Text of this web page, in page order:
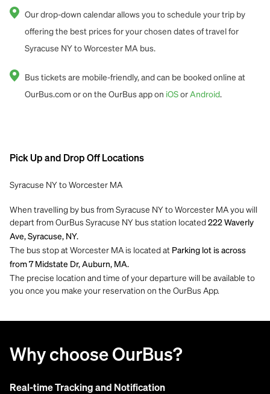
Our drop-down calendar allows you to schedule your trip by
offering the best prices for your chosen dates of travel for
Syracuse NY to Worcester MA bus.
Bus tickets are mobile-friendly, and can be booked online at
OurBus.com or on the OurBus app on iOS or Android.
Pick Up and Drop Off Locations
Syracuse NY to Worcester MA
When travelling by bus from Syracuse NY to Worcester MA you will
depart from OurBus Syracuse NY bus station located 222 Waverly
Ave, Syracuse, NY.
The bus stop at Worcester MA is located at Parking lot is across
from 7 Midstate Dr, Auburn, MA.
The precise location and time of your departure will be available to
you once you make your reservation on the OurBus App.
Why choose OurBus?
Real-time Tracking and Notification